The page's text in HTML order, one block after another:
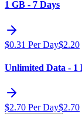
1 GB - 7 Days
$0.31 Per Day$2.20
Unlimited Data - 1
$2.70 Per Day$2.70